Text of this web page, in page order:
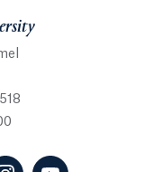
in a new tab)
in a new tab)
opens in a new
(Instagram, opens